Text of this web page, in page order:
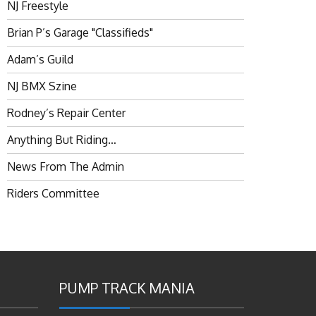
NJ Freestyle
Brian P’s Garage "Classifieds"
Adam’s Guild
NJ BMX Szine
Rodney’s Repair Center
Anything But Riding…
News From The Admin
Riders Committee
PUMP TRACK MANIA